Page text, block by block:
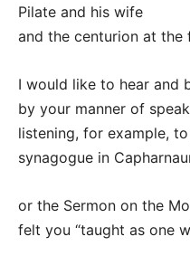
Pilate and his wife
and the centurion at the
I would like to hear and
by your manner of
listening, for example,
synagogue in
or the Sermon on the
felt you “taught as one